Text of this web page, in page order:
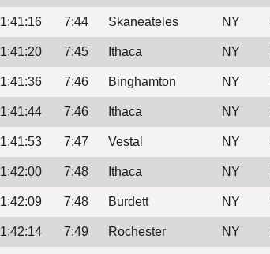
1:41:16 7:44 Skaneateles NY
1:41:20 7:45 Ithaca NY
1:41:36 7:46 Binghamton NY
1:41:44 7:46 Ithaca NY
1:41:53 7:47 Vestal NY
1:42:00 7:48 Ithaca NY
1:42:09 7:48 Burdett NY
1:42:14 7:49 Rochester NY